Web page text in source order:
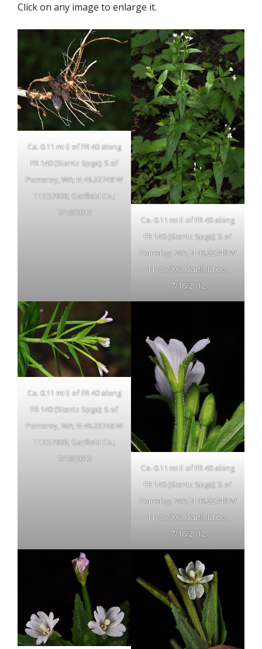
Click on any image to enlarge it.
Ca. 0.11 mi E of FR 40 along
FR 140 (Stentz Spgs); S of
Pomeroy, WA; N 46.22748 W
117.57906; Garfield Co.;
7/18/2012
Ca. 0.11 mi E of FR 40 along
FR 140 (Stentz Spgs); S of
Pomeroy, WA; N 46.22748 W
117.57906; Garfield Co.;
7/18/2012
Ca. 0.11 mi E of FR 40 along
FR 140 (Stentz Spgs); S of
Pomeroy, WA; N 46.22748 W
117.57906; Garfield Co.;
7/18/2012
Ca. 0.11 mi E of FR 40 along
FR 140 (Stentz Spgs); S of
Pomeroy, WA; N 46.22748 W
117.57906; Garfield Co.;
7/18/2012